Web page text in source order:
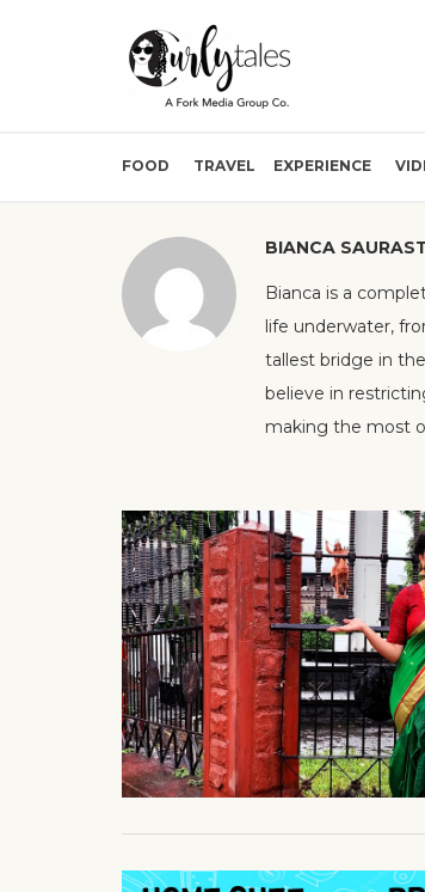
FOOD TRAVEL EXPERIENCE
BIANCA
Bianca is a
life underwater,
tallest bridge in
believe in
making the most